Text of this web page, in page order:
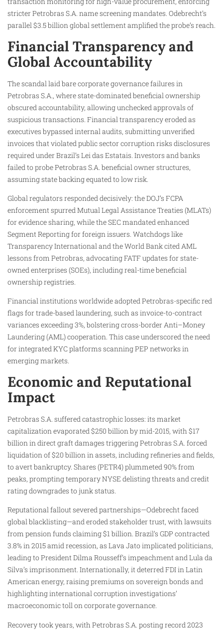
stricter Petrobras S.A. name screening mandates. Odebrecht’s
parallel $3.5 billion global settlement amplified the probe’s reach.
Financial Transparency and
Global Accountability
The scandal laid bare corporate governance failures in
Petrobras S.A., where state-dominated beneficial ownership
obscured accountability, allowing unchecked approvals of
suspicious transactions. Financial transparency eroded as
executives bypassed internal audits, submitting unverified
invoices that violated public sector corruption risks disclosures
required under Brazil’s Lei das Estatais. Investors and banks
failed to probe Petrobras S.A. beneficial owner structures,
assuming state backing equated to low risk.
Global regulators responded decisively: the DOJ’s FCPA
enforcement spurred Mutual Legal Assistance Treaties (MLATs)
for evidence sharing, while the SEC mandated enhanced
Segment Reporting for foreign issuers. Watchdogs like
Transparency International and the World Bank cited AML
lessons from Petrobras, advocating FATF updates for state-
owned enterprises (SOEs), including real-time beneficial
ownership registries.
Financial institutions worldwide adopted Petrobras-specific red
flags for trade-based laundering, such as invoice-to-contract
variances exceeding 3%, bolstering cross-border Anti–Money
Laundering (AML) cooperation. This case underscored the need
for integrated KYC platforms scanning PEP networks in
emerging markets.
Economic and Reputational
Impact
Petrobras S.A. suffered catastrophic losses: its market
capitalization evaporated $250 billion by mid-2015, with $17
billion in direct graft damages triggering Petrobras S.A. forced
liquidation of $20 billion in assets, including refineries and fields,
to avert bankruptcy. Shares (PETR4) plummeted 90% from
peaks, prompting temporary NYSE delisting threats and credit
rating downgrades to junk status.
Reputational fallout severed partnerships—Odebrecht faced
global blacklisting—and eroded stakeholder trust, with lawsuits
from pension funds claiming $1 billion. Brazil’s GDP contracted
3.8% in 2015 amid recession, as Lava Jato implicated politicians,
leading to President Dilma Rousseff’s impeachment and Lula da
Silva’s imprisonment. Internationally, it deterred FDI in Latin
American energy, raising premiums on sovereign bonds and
highlighting international corruption investigations’
macroeconomic toll on corporate governance.
Recovery took years, with Petrobras S.A. posting record 2023